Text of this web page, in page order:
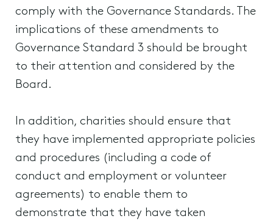
comply with the Governance Standards. The
implications of these amendments to
Governance Standard 3 should be brought
to their attention and considered by the
Board.
In addition, charities should ensure that
they have implemented appropriate policies
and procedures (including a code of
conduct and employment or volunteer
agreements) to enable them to
demonstrate that they have taken